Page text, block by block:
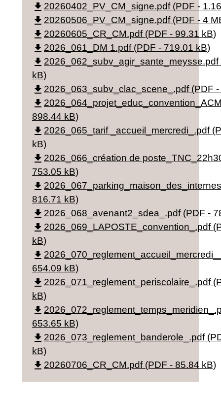
file_download 20260402_PV_CM_signe.pdf (PDF -
file_download 20260506_PV_CM_signe.pdf (PDF - 4
file_download 20260605_CR_CM.pdf (PDF - 99.31 kB)
file_download 2026_061_DM 1.pdf (PDF - 719.01 kB)
file_download 2026_062_subv_agir_sante_meysse.pdf
kB)
file_download 2026_063_subv_clac_scene_.pdf (PDF
file_download
898.44 kB)
file_download 2026_065_tarif _accueil_mercredi_.pdf
kB)
file_download 2026_066_création de
753.05 kB)
file_download
816.71 kB)
file_download 2026_068_avenant2_sdea_.pdf (PDF -
file_download 2026_069_LAPOSTE_convention_.pdf
kB)
file_download
654.09 kB)
file_download 2026_071_reglement_periscolaire_.pdf
kB)
file_download
653.65 kB)
file_download 2026_073_reglement_banderole_.pdf
kB)
file_download 20260706_CR_CM.pdf (PDF - 85.84 kB)